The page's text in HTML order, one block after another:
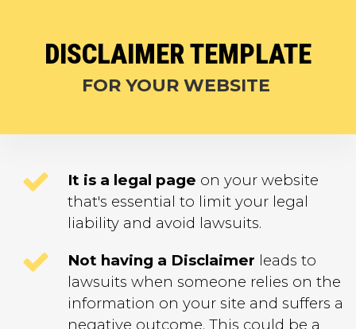
DISCLAIMER TEMPLATE
FOR YOUR WEBSITE
​​It is a legal page on your website
that's essential to limit your legal
liability and avoid lawsuits.
Not having a Disclaimer leads to
lawsuits when someone relies on the
information on your site and suffers a
negative outcome. This could be a